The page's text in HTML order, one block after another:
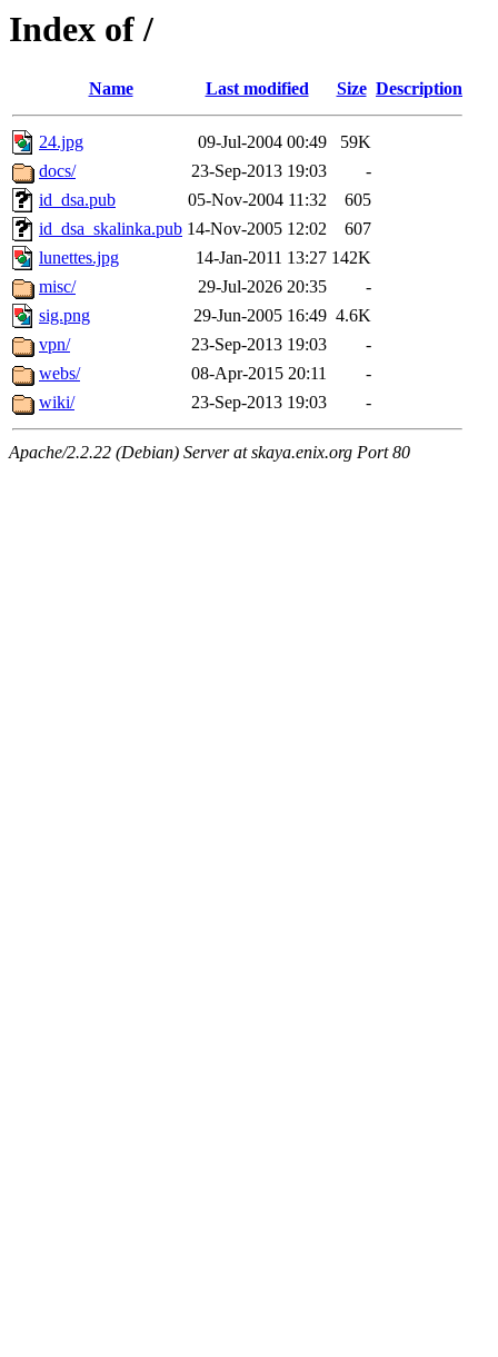
Index of /
Name Last modified Size Description
24.jpg 09-Jul-2004 00:49
59K
docs/
23-Sep-2013 19:03
-
id_dsa.pub
05-Nov-2004 11:32
605
id_dsa_skalinka.pub 14-Nov-2005 12:02
607
lunettes.jpg
14-Jan-2011 13:27 142K
misc/
29-Jul-2026 20:35
-
sig.png
29-Jun-2005 16:49 4.6K
vpn/
23-Sep-2013 19:03
-
webs/
08-Apr-2015 20:11
-
wiki/
23-Sep-2013 19:03 -
Apache/2.2.22 (Debian) Server at skaya.enix.org Port 80